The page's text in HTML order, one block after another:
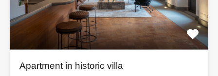
Apartment in historic villa